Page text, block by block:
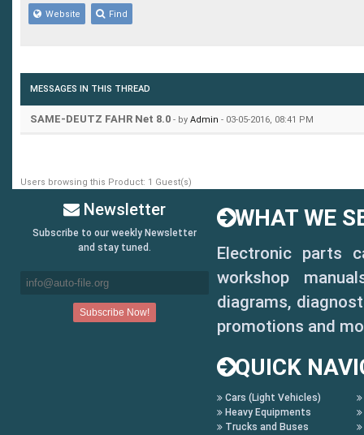
Website Find
MESSAGES IN THIS THREAD
SAME-DEUTZ FAHR Net 8.0 - by Admin - 03-05-2016, 08:41 PM
Users browsing this Product: 1 Guest(s)
Newsletter
Subscribe to our weekly Newsletter
and stay tuned.
WHAT WE
Electronic parts
workshop
diagrams,
promotions and
QUICK
Cars (Light Vehicles)
Heavy Equipments
Trucks and Buses